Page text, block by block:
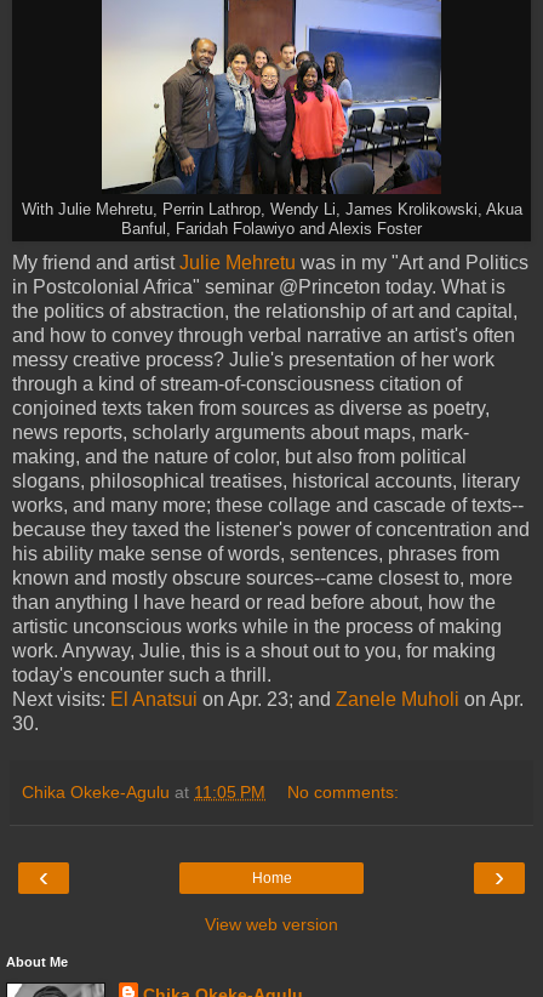
With Julie Mehretu, Perrin Lathrop, Wendy Li, James Krolikowski, Akua
Banful, Faridah Folawiyo and Alexis Foster
My friend and artistJulie Mehretu was in my "Art and Politics
in Postcolonial Africa" seminar @Princeton today. What is
the politics of abstraction, the relationship of art and capital,
and how to convey through verbal narrative an artist's often
messy creative process? Julie's presentation of her work
through a kind of stream-of-consciousness citation of
conjoined texts taken from sources as diverse as poetry,
news reports, scholarly arguments about maps, mark-
making, and the nature of color, but also from political
slogans, philosophical treatises, historical accounts, literary
works, and many more; these collage and cascade of texts--
because they taxed the listener's power of concentration and
his ability make sense of words, sentences, phrases from
known and mostly obscure sources--came closest to, more
than anything I have heard or read before about, how the
artistic unconscious works while in the process of making
work. Anyway, Julie, this is a shout out to you, for making
today's encounter such a thrill.
Next visits: El Anatsui on Apr. 23; and Zanele Muholi on Apr.
30.
Chika Okeke-Agulu at 11:05 PM No comments:
‹ ›
Home
View web version
About Me